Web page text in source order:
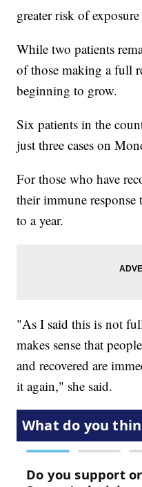
greater risk of
While two patients
of those making a full
beginning to grow.
Six patients in the
just three cases on
For those who have
their immune
to a year.
"As I said this is not
makes sense that
and recovered are
it again," she said.